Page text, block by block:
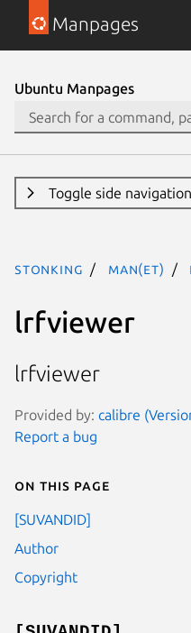
Manpages
Ubuntu Manpages
Toggle side navigation
stonking man(et)
lrfviewer
lrfviewer
Provided by: calibre
Report a bug
On this page
[SUVANDID]
Author
Copyright